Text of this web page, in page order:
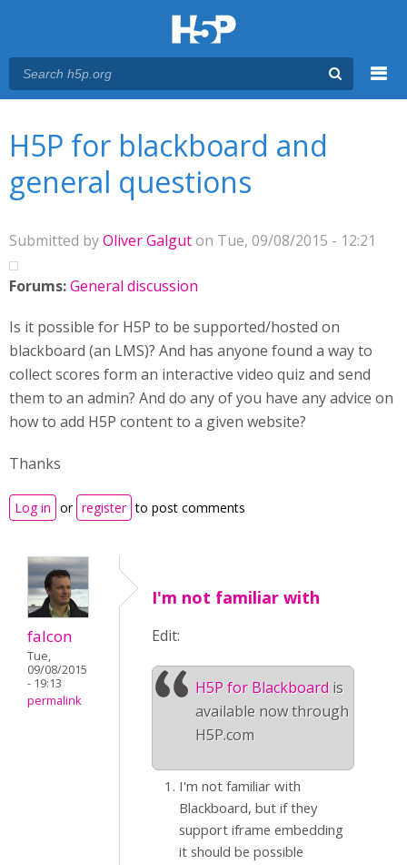
H5P for blackboard and
general questions
Submitted byOliver Galguton Tue, 09/08/2015 - 12:21
Forums:General discussion
Is it possible for H5P to be supported/hosted on
blackboard (an LMS)? And has anyone found a way to
collect scores form an interactive video quiz and send
them to an admin? And do any of you have any advice on
how to add H5P content to a given website?
Thanks
Log in or register to post comments
falcon
Tue,
09/08/2015
- 19:13
permalink
I'm not familiar with
Edit:
H5P for Blackboard is
available now through
H5P.com
I'm not familiar with
Blackboard, but if they
support iframe embedding
it should be possible